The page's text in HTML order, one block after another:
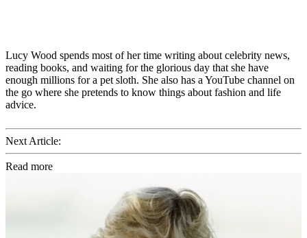
Lucy Wood spends most of her time writing about celebrity news,
reading books, and waiting for the glorious day that she have
enough millions for a pet sloth. She also has a YouTube channel on
the go where she pretends to know things about fashion and life
advice.
Next Article:
Read more